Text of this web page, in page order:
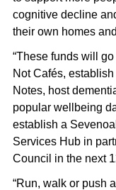
cognitive decline
their own homes
“These funds will
Not Cafés,
Notes, host
popular wellbeing
establish a
Services Hub in
Council in the next
“Run, walk or push